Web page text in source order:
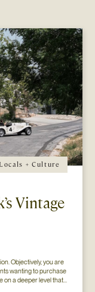
Locals + Culture
Vintage
Objectively, you are
wanting to purchase
on a deeper level that